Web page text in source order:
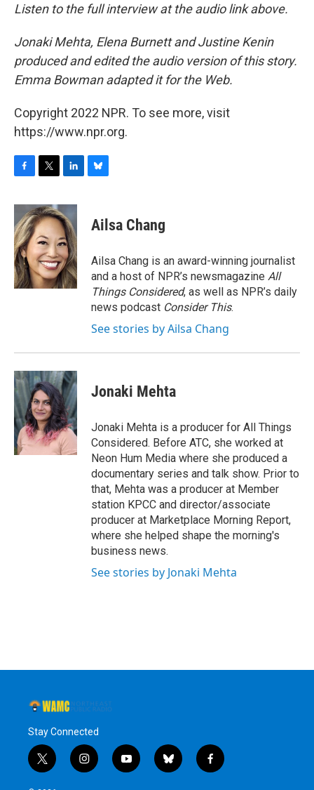
Listen to the full interview at the audio link above.
Jonaki Mehta, Elena Burnett and Justine Kenin
produced and edited the audio version of this story.
Emma Bowman adapted it for the Web.
Copyright 2022 NPR. To see more, visit
https://www.npr.org.
c
e
b
o
o
k
i
t
t
e
r
n
k
e
d
I
n
s
y
Ailsa Chang
Ailsa Chang is an award-winning journalist
and a host of NPR’s newsmagazine All
Things Considered, as well as NPR’s daily
news podcast Consider This.
See stories by Ailsa Chang
Jonaki Mehta
Jonaki Mehta is a producer for All Things
Considered. Before ATC, she worked at
Neon Hum Media where she produced a
documentary series and talk show. Prior to
that, Mehta was a producer at Member
station KPCC and director/associate
producer at Marketplace Morning Report,
where she helped shape the morning's
business news.
See stories by Jonaki Mehta
Stay Connected
t
w
i
n
y
o
b
l
f
a